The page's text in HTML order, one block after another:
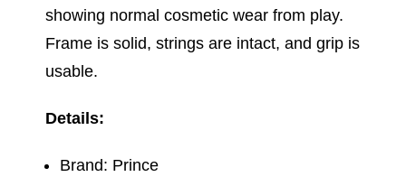
showing normal cosmetic wear from play.
Frame is solid, strings are intact, and grip is
usable.
Details:
Brand: Prince